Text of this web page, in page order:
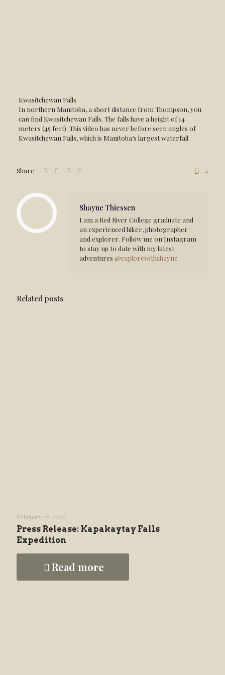
Kwasitchewan Falls
In northern Manitoba, a short distance from Thompson, you
can find Kwasitchewan Falls. The falls have a height of 14
meters (45 feet). This video has never before seen angles of
Kwasitchewan Falls, which is Manitoba’s largest waterfall.
Share 4
Shayne Thiessen
I am a Red River College graduate and
an experienced hiker, photographer
and explorer. Follow me on Instagram
to stay up to date with my latest
adventures @explorewithshayne
Related posts
February 27, 2026
Press Release: Kapakaytay Falls
Expedition
Read more